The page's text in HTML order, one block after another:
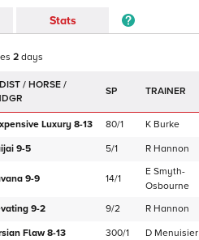
Stats
2 days
SP TRAINER
Luxury8-13 80/1 K Burke
9-5 5/1 R Hannon
9-9 14/1
E Smyth-
Osbourne
9-2 9/2 R Hannon
Flaw 8-13 300/1 D Menuisier